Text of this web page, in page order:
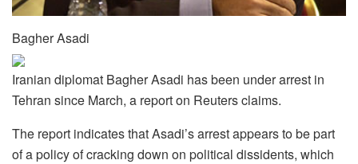
Bagher Asadi
Iranian diplomat Bagher Asadi has been under arrest in
Tehran since March, a report on Reuters claims.
The report indicates that Asadi’s arrest appears to be part
of a policy of cracking down on political dissidents, which